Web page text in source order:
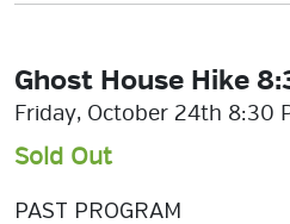
Ghost House Hike
Friday, October 24th 8:30
Sold Out
PAST PROGRAM